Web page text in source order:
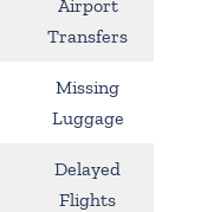
Airport
Transfers
Missing
Luggage
Delayed
Flights